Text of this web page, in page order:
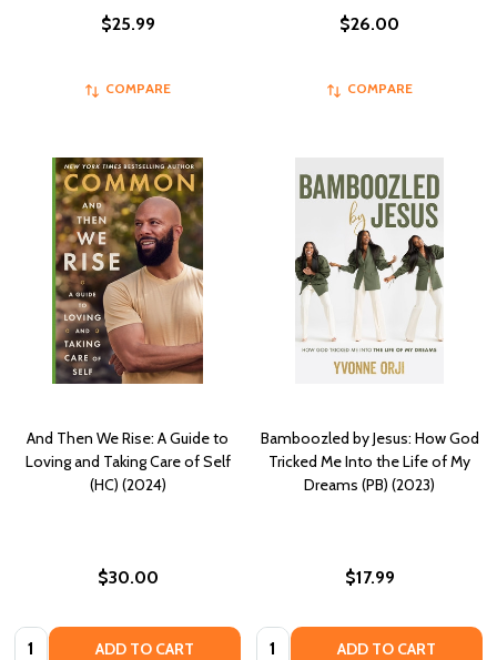
$25.99
COMPARE
$26.00
COMPARE
And Then We Rise: A Guide to
Loving and Taking Care of Self
(HC) (2024)
$30.00
Quantity: ADD TO CART
Bamboozled by Jesus: How God
Tricked Me Into the Life of My
Dreams (PB) (2023)
$17.99
Quantity: ADD TO CART